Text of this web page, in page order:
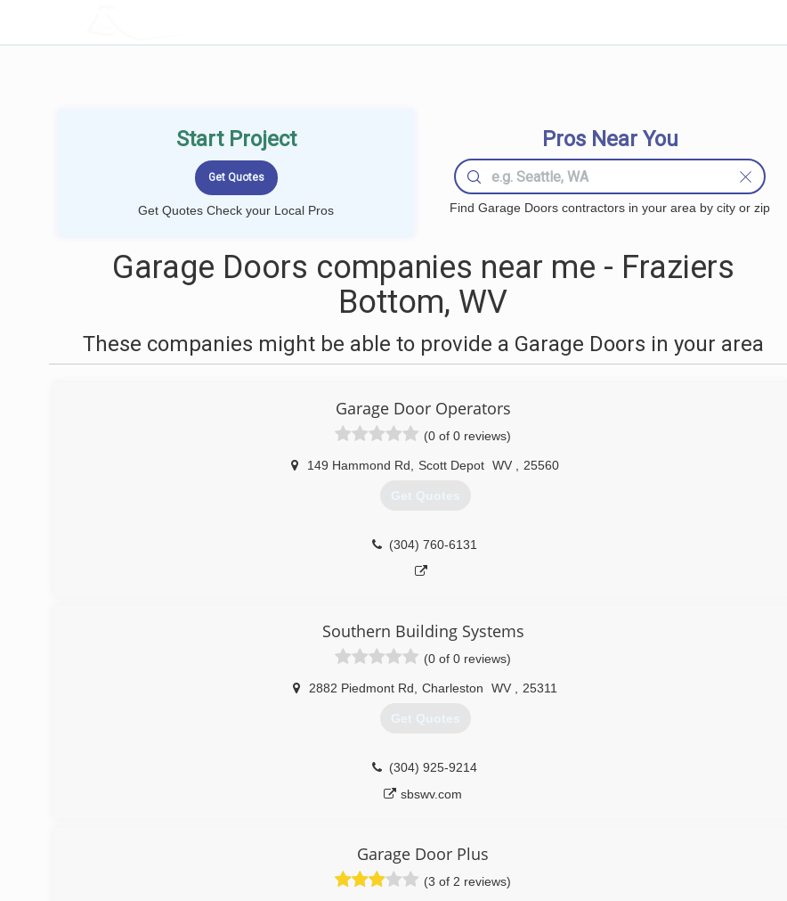
Start Project
Get Quotes Check your Local Pros
Pros Near You
Find Garage Doors contractors in your area by city or zip
Garage Doors companies near me - Fraziers
Bottom, WV
These companies might be able to provide a Garage Doors in your area
Garage Door Operators
(0 of 0 reviews)
149 Hammond Rd Scott Depot WV 25560
Get Quotes
(304) 760-6131
Southern Building Systems
(0 of 0 reviews)
2882 Piedmont Rd Charleston WV 25311
Get Quotes
(304) 925-9214
sbswv.com
Garage Door Plus
(3 of 2 reviews)